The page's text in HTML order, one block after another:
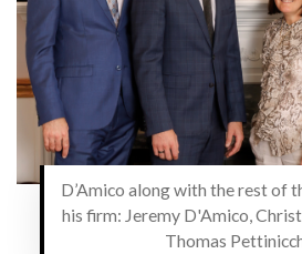
D’Amico along with the rest of
his firm: Jeremy D'Amico,
Thomas